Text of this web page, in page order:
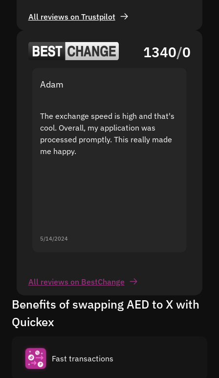
All reviews on Trustpilot
1340/0
Adam
The exchange speed is high and that's
cool. Overall, my application was
processed promptly. This really made
me happy.
5/14/2024
All reviews on BestChange
Benefits of swapping AED to X with
Quickex
Fast transactions